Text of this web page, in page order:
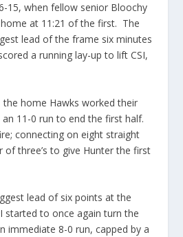
15, when fellow senior Bloochy
at 11:21 of the first. The
lead of the frame six minutes
a running lay-up to lift CSI,
home Hawks worked their
11-0 run to end the first half.
connecting on eight straight
of three’s to give Hunter the first
lead of six points at the
started to once again turn the
immediate 8-0 run, capped by a